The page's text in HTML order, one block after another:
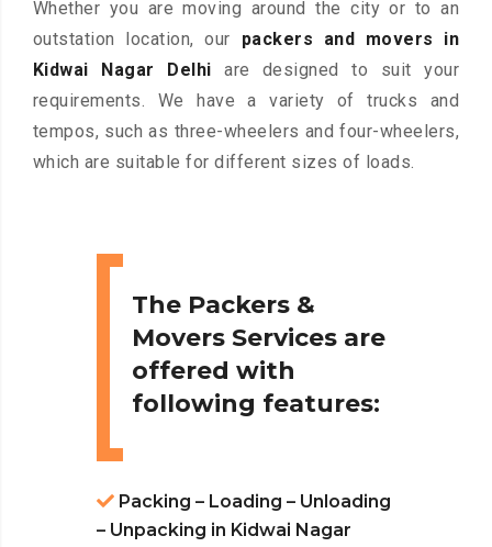
Whether you are moving around the city or to an
outstation location, our packers and movers in
Kidwai Nagar Delhi are designed to suit your
requirements. We have a variety of trucks and
tempos, such as three-wheelers and four-wheelers,
which are suitable for different sizes of loads.
The Packers &
Movers Services are
offered with
following features:
Packing – Loading – Unloading
– Unpacking in Kidwai Nagar